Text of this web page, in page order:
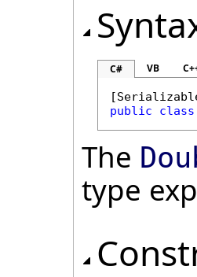
C# VB
[
public
class
The
type